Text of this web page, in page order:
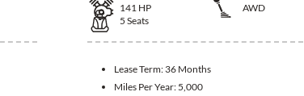
141 HP
AWD
5 Seats
Lease Term: 36 Months
Miles Per Year: 5,000